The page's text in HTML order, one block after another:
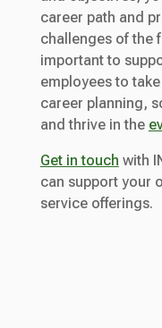
career path and
challenges of the
important to
employees to
career planning,
and thrive in the
Get in touch with
can support your
service offerings.